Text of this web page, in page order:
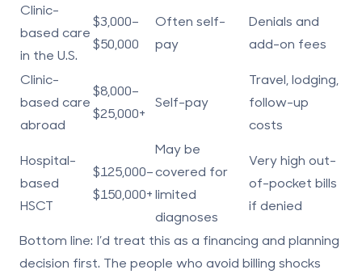
Clinic-
based care
in the U.S.
$3,000–
$50,000
Often self-
pay
Denials and
add-on fees
Clinic-
based care
abroad
$8,000–
$25,000+
Self-pay
Travel, lodging,
follow-up
costs
Hospital-
based
HSCT
$125,000–
$150,000+
May be
covered for
limited
diagnoses
Very high out-
of-pocket bills
if denied
Bottom line: I’d treat this as a financing and planning
decision first. The people who avoid billing shocks